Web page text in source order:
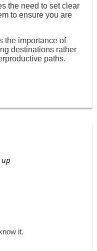
the need to set clear
to ensure you are
the importance of
destinations rather
paths.
up
it.